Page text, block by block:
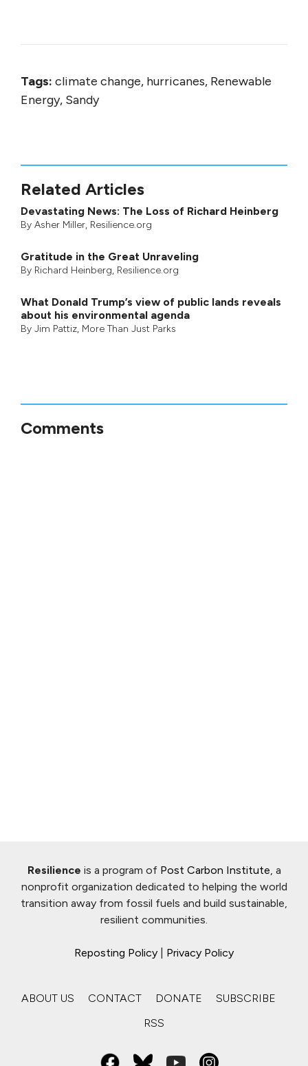
Tags: climate change, hurricanes, Renewable
Energy, Sandy
Related Articles
Devastating News: The Loss of Richard Heinberg
By Asher Miller, Resilience.org
Gratitude in the Great Unraveling
By Richard Heinberg, Resilience.org
What Donald Trump’s view of public lands reveals
about his environmental agenda
By Jim Pattiz, More Than Just Parks
Comments
Resilience is a program of Post Carbon Institute, a
nonprofit organization dedicated to helping the world
transition away from fossil fuels and build sustainable,
resilient communities.
Reposting Policy Privacy Policy
ABOUT US CONTACT DONATE
SUBSCRIBE
RSS